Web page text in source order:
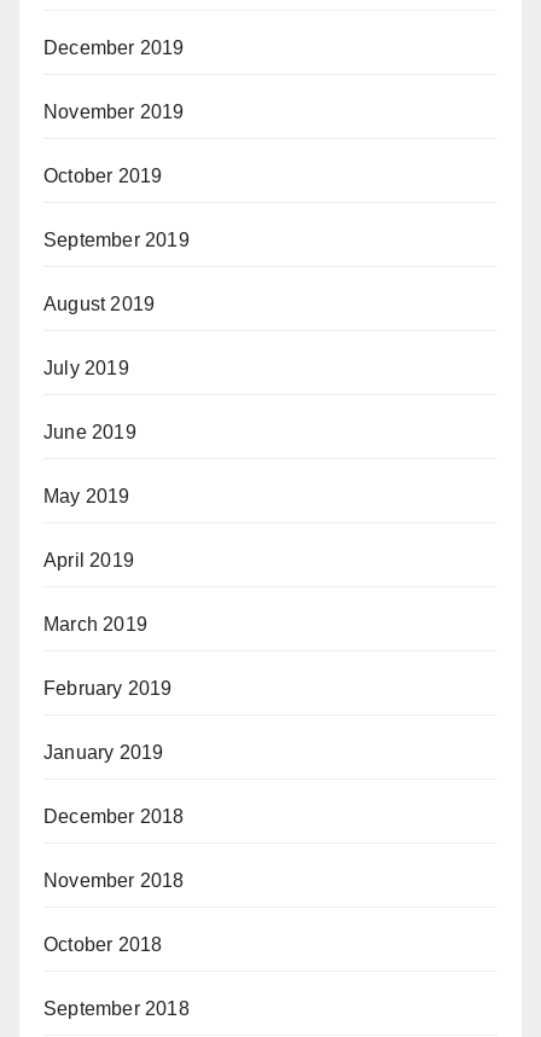
December 2019
November 2019
October 2019
September 2019
August 2019
July 2019
June 2019
May 2019
April 2019
March 2019
February 2019
January 2019
December 2018
November 2018
October 2018
September 2018